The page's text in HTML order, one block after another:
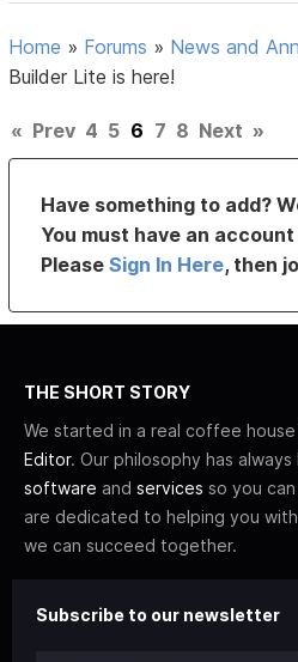
Home » Forums » News and
Builder Lite is here!
« Prev 4 5 6 7 8 Next »
Have something to add?
You must have an
PleaseSign In Here, then
THE SHORT STORY
We started in a real coffee
Editor. Our philosophy has
software and services so you
are dedicated to helping you with
we can succeed together.
Subscribe to our newsletter